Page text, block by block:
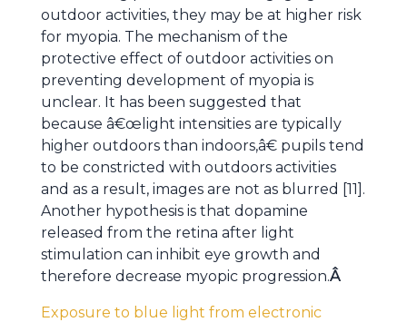
outdoor activities, they may be at higher risk
for myopia. The mechanism of the
protective effect of outdoor activities on
preventing development of myopia is
unclear. It has been suggested that
because â€œlight intensities are typically
higher outdoors than indoors,â€ pupils tend
to be constricted with outdoors activities
and as a result, images are not as blurred [11].
Another hypothesis is that dopamine
released from the retina after light
stimulation can inhibit eye growth and
therefore decrease myopic progression.Â
Exposure to blue light from electronic